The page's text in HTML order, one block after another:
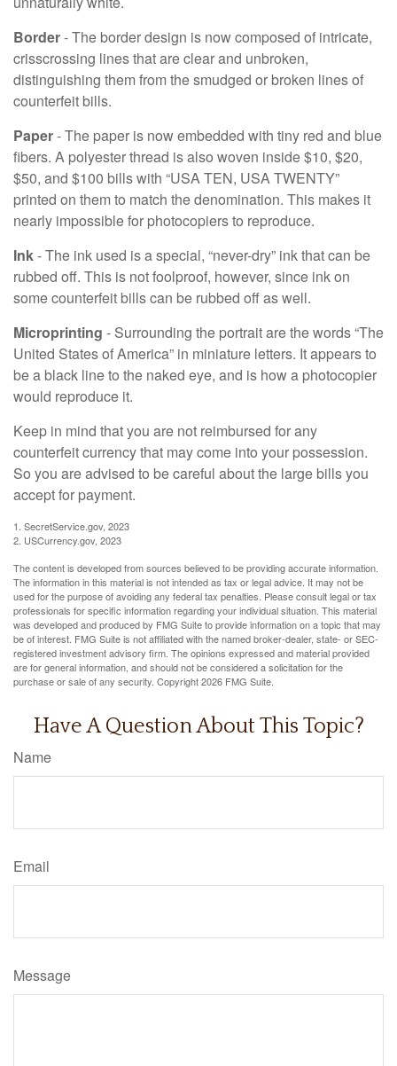
Border- The border design is now composed of intricate,
crisscrossing lines that are clear and unbroken,
distinguishing them from the smudged or broken lines of
counterfeit bills.
Paper- The paper is now embedded with tiny red and blue
fibers. A polyester thread is also woven inside $10, $20,
$50, and $100 bills with “USA TEN, USA TWENTY”
printed on them to match the denomination. This makes it
nearly impossible for photocopiers to reproduce.
Ink- The ink used is a special, “never-dry” ink that can be
rubbed off. This is not foolproof, however, since ink on
some counterfeit bills can be rubbed off as well.
Microprinting - Surrounding the portrait are the words “The
United States of America” in miniature letters. It appears to
be a black line to the naked eye, and is how a photocopier
would reproduce it.
Keep in mind that you are not reimbursed for any
counterfeit currency that may come into your possession.
So you are advised to be careful about the large bills you
accept for payment.
1. SecretService.gov, 2023
2. USCurrency.gov, 2023
The content is developed from sources believed to be providing accurate information.
The information in this material is not intended as tax or legal advice. It may not be
used for the purpose of avoiding any federal tax penalties. Please consult legal or tax
professionals for specific information regarding your individual situation. This material
was developed and produced by FMG Suite to provide information on a topic that may
be of interest. FMG Suite is not affiliated with the named broker-dealer, state- or SEC-
registered investment advisory firm. The opinions expressed and material provided
are for general information, and should not be considered a solicitation for the
purchase or sale of any security. Copyright2026 FMG Suite.
Have A Question About This Topic?
Name
Email
Message